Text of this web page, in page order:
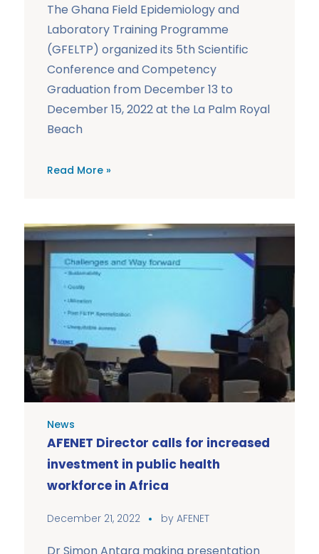
The Ghana Field Epidemiology and
Laboratory Training Programme
(GFELTP) organized its 5th Scientific
Conference and Competency
Graduation from December 13 to
December 15, 2022 at the La Palm Royal
Beach
Read More »
News
AFENET Director calls for increased
investment in public health
workforce in Africa
December 21, 2022 by AFENET
Dr Simon Antara making presentation